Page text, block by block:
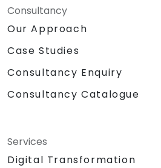
Consultancy
Our Approach
Case Studies
Consultancy Enquiry
Consultancy Catalogue
Services
Digital Transformation